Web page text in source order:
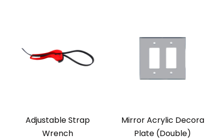
Adjustable Strap
Wrench
Mirror Acrylic Decora
Plate (Double)